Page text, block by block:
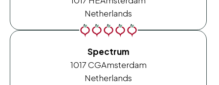
Netherlands
Spectrum
1017 CGAmsterdam
Netherlands